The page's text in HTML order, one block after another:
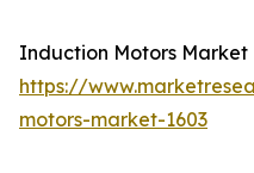
Induction Motors Market
https://
motors-market-1603